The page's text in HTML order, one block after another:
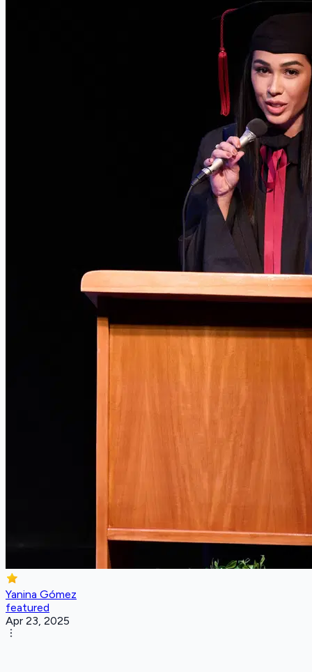
Yanina Gómez
featured
Apr 23, 2025